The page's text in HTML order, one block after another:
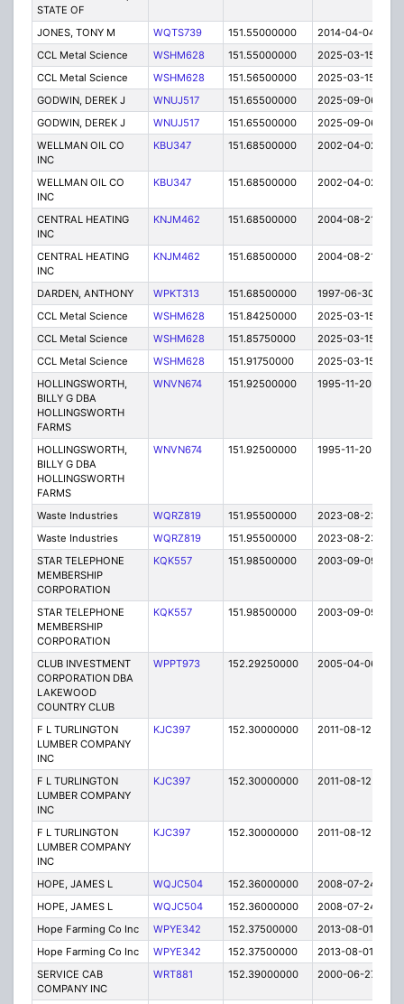
STATE OF
JONES, TONY M WQTS739 151.55000000 2014-04-04
CCL Metal Science
WSHM628 151.55000000 2025-03-15
CCL Metal Science
WSHM628 151.56500000 2025-03-15
GODWIN, DEREK J
WNUJ517 151.65500000 2025-09-06
GODWIN, DEREK J
WNUJ517 151.65500000 2025-09-06
WELLMAN OIL CO
INC
KBU347 151.68500000 2002-04-02
WELLMAN OIL CO
INC
KBU347 151.68500000 2002-04-02
CENTRAL HEATING
INC
KNJM462 151.68500000 2004-08-21
CENTRAL HEATING
INC
KNJM462 151.68500000 2004-08-21
DARDEN, ANTHONY WPKT313 151.68500000 1997-06-30
CCL Metal Science
WSHM628 151.84250000 2025-03-15
CCL Metal Science
WSHM628 151.85750000 2025-03-15
CCL Metal Science
WSHM628 151.91750000 2025-03-15
HOLLINGSWORTH,
BILLY G DBA
HOLLINGSWORTH
FARMS
WNVN674 151.92500000 1995-11-20
HOLLINGSWORTH,
BILLY G DBA
HOLLINGSWORTH
FARMS
WNVN674 151.92500000 1995-11-20
Waste Industries WQRZ819 151.95500000 2023-08-23
Waste Industries
WQRZ819 151.95500000 2023-08-23
STAR TELEPHONE
MEMBERSHIP
CORPORATION
KQK557 151.98500000 2003-09-09
STAR TELEPHONE
MEMBERSHIP
CORPORATION
KQK557 151.98500000 2003-09-09
CLUB INVESTMENT
CORPORATION DBA
LAKEWOOD
COUNTRY CLUB
WPPT973 152.29250000 2005-04-06
F L TURLINGTON
LUMBER COMPANY
INC
KJC397 152.30000000 2011-08-12
F L TURLINGTON
LUMBER COMPANY
INC
KJC397 152.30000000 2011-08-12
F L TURLINGTON
LUMBER COMPANY
INC
KJC397 152.30000000 2011-08-12
HOPE, JAMES L WQJC504 152.36000000 2008-07-24
HOPE, JAMES L
WQJC504 152.36000000 2008-07-24
Hope Farming Co Inc
WPYE342 152.37500000 2013-08-01
Hope Farming Co Inc
WPYE342 152.37500000 2013-08-01
SERVICE CAB
COMPANY INC
WRT881 152.39000000 2000-06-27